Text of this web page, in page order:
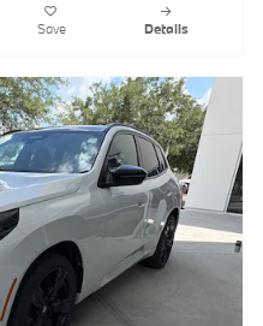
Save Details